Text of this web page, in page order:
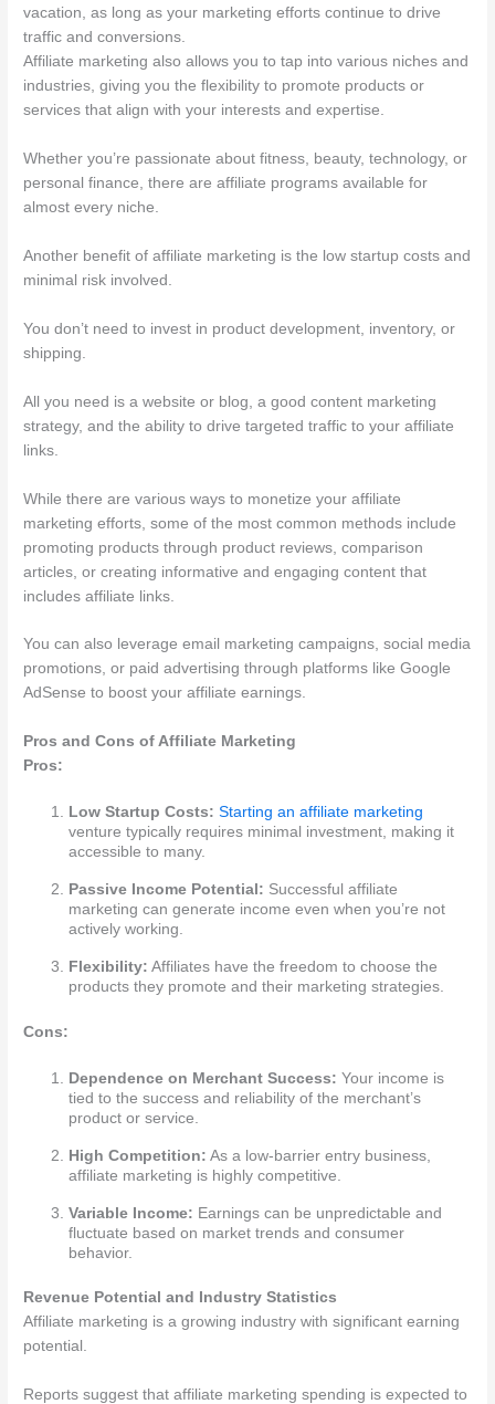
vacation, as long as your marketing efforts continue to drive
traffic and conversions.
Affiliate marketing also allows you to tap into various niches and
industries, giving you the flexibility to promote products or
services that align with your interests and expertise.
Whether you’re passionate about fitness, beauty, technology, or
personal finance, there are affiliate programs available for
almost every niche.
Another benefit of affiliate marketing is the low startup costs and
minimal risk involved.
You don’t need to invest in product development, inventory, or
shipping.
All you need is a website or blog, a good content marketing
strategy, and the ability to drive targeted traffic to your affiliate
links.
While there are various ways to monetize your affiliate
marketing efforts, some of the most common methods include
promoting products through product reviews, comparison
articles, or creating informative and engaging content that
includes affiliate links.
You can also leverage email marketing campaigns, social media
promotions, or paid advertising through platforms like Google
AdSense to boost your affiliate earnings.
Pros and Cons of Affiliate Marketing
Pros:
Low Startup Costs: Starting an affiliate marketing
venture typically requires minimal investment, making it
accessible to many.
Passive Income Potential: Successful affiliate
marketing can generate income even when you’re not
actively working.
Flexibility: Affiliates have the freedom to choose the
products they promote and their marketing strategies.
Cons:
Dependence on Merchant Success: Your income is
tied to the success and reliability of the merchant’s
product or service.
High Competition: As a low-barrier entry business,
affiliate marketing is highly competitive.
Variable Income: Earnings can be unpredictable and
fluctuate based on market trends and consumer
behavior.
Revenue Potential and Industry Statistics
Affiliate marketing is a growing industry with significant earning
potential.
Reports suggest that affiliate marketing spending is expected to